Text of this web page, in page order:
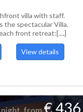
villa with staff.
the spectacular Villa.
front retreat:[....]
View details
€ 436